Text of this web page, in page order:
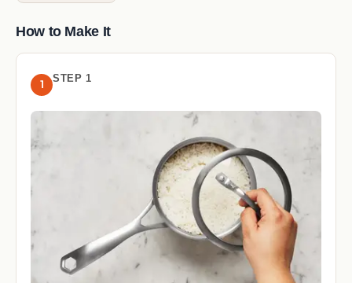
How to Make It
1 STEP 1